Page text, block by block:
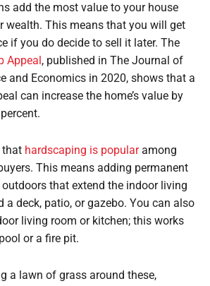
add the most value to your house
wealth. This means that you will get
if you do decide to sell it later. The
Appeal , published in The Journal of
and Economics in 2020, shows that a
can increase the home’s value by
that hardscaping is popularamong
This means adding permanent
that extend the indoor living
a deck, patio, or gazebo. You can also
living room or kitchen; this works
or a fire pit.
a lawn of grass around these,